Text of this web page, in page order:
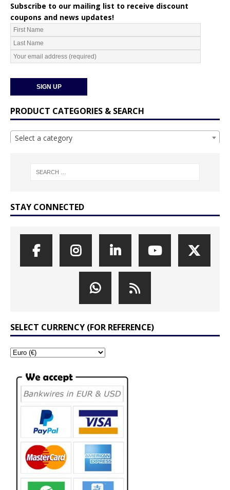
Subscribe to our mailing list to receive discount
coupons and news updates!
PRODUCT CATEGORIES & SEARCH
Select a category
STAY CONNECTED
SELECT CURRENCY (FOR REFERENCE)